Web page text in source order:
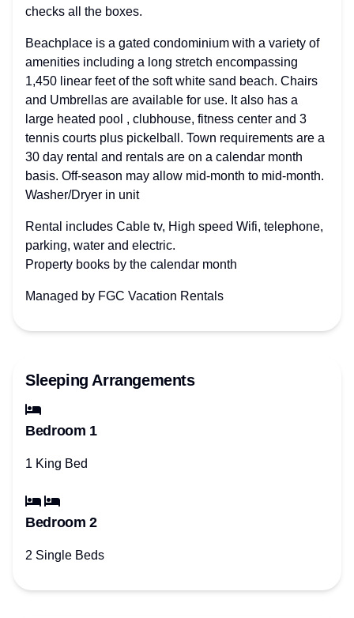
checks all the boxes.
Beachplace is a gated condominium with a variety of
amenities including a long stretch encompassing
1,450 linear feet of the soft white sand beach. Chairs
and Umbrellas are available for use. It also has a
large heated pool , clubhouse, fitness center and 3
tennis courts plus pickelball. Town requirements are a
30 day rental and rentals are on a calendar month
basis. Off-season may allow mid-month to mid-month.
Washer/Dryer in unit
Rental includes Cable tv, High speed Wifi, telephone,
parking, water and electric.
Property books by the calendar month
Managed by FGC Vacation Rentals
Sleeping Arrangements
Bedroom 1
1 King Bed
Bedroom 2
2 Single Beds